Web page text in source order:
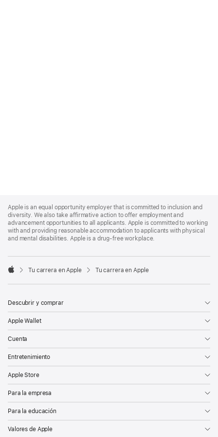
Footer
Apple is an equal opportunity employer that is committed to inclusion and
diversity. We also take affirmative action to offer employment and
advancement opportunities to all applicants. Apple is committed to working
with and providing reasonable accommodation to applicants with physical
and mental disabilities. Apple is a drug-free workplace.

Tu carrera en Apple Tu carrera en Apple
Descubrir y comprar
Apple Wallet
Cuenta
Entretenimiento
Apple Store
Para la empresa
Para la educación
Valores de Apple